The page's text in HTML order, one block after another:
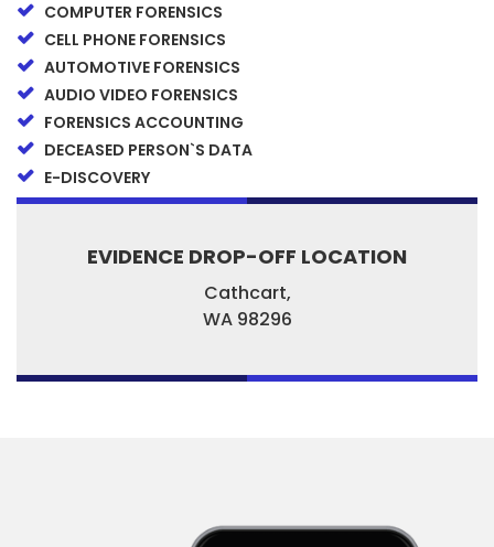
COMPUTER FORENSICS
CELL PHONE FORENSICS
AUTOMOTIVE FORENSICS
AUDIO VIDEO FORENSICS
FORENSICS ACCOUNTING
DECEASED PERSON`S DATA
E-DISCOVERY
EVIDENCE DROP-OFF LOCATION
Cathcart,
WA 98296